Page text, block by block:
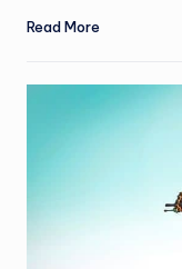
Read More